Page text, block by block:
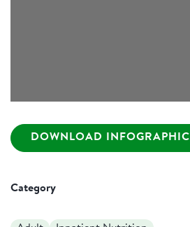
DOWNLOAD INFOGRAPHIC
Category